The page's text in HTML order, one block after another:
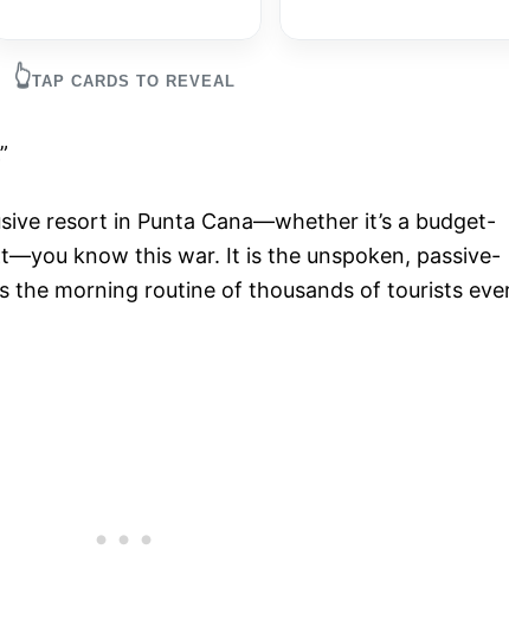
👆TAP CARDS TO REVEAL
resort in Punta Cana—whether it’s a budget-
know this war. It is the unspoken, passive-
the morning routine of thousands of tourists